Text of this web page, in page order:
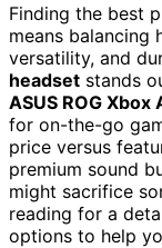
Finding the best
means
versatility, and
headset stands
ASUS ROG Xbox
for on-the-go
price versus
premium sound
might sacrifice
reading for a
options to help